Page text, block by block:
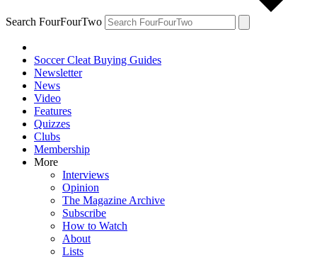
Search FourFourTwo
Soccer Cleat Buying Guides
Newsletter
News
Video
Features
Quizzes
Clubs
Membership
More
Interviews
Opinion
The Magazine Archive
Subscribe
How to Watch
About
Lists